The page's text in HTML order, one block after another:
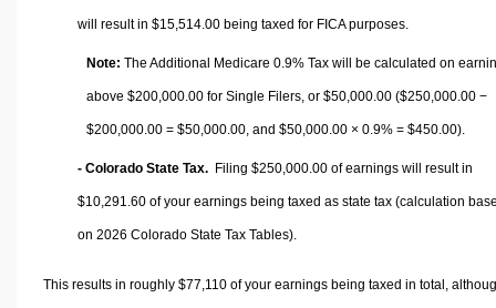
will result in $15,514.00 being taxed for FICA purposes.
Note: The Additional Medicare 0.9% Tax will be calculated on
above $200,000.00 for Single Filers, or $50,000.00 ($250,000.00 −
$200,000.00 = $50,000.00 , and $50,000.00 × 0.9% = $450.00).
- Colorado State Tax. Filing $250,000.00 of earnings will result in
$10,291.60 of your earnings being taxed as state tax (calculation
on 2026 Colorado State Tax Tables).
This results in roughly $77,110of your earnings being taxed in total,